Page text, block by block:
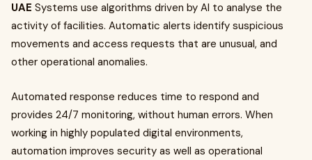
UAE Systems use algorithms driven by AI to analyse the
activity of facilities. Automatic alerts identify suspicious
movements and access requests that are unusual, and
other operational anomalies.
Automated response reduces time to respond and
provides 24/7 monitoring, without human errors. When
working in highly populated digital environments,
automation improves security as well as operational